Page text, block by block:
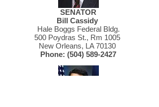
SENATOR
Bill Cassidy
Hale Boggs Federal Bldg.
500 Poydras St., Rm 1005
New Orleans, LA 70130
Phone: (504) 589-2427